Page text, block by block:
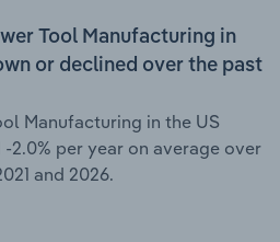
Tool Manufacturing in
or declined over the past
Manufacturing in the US
2.0% per year on average over
and 2026.